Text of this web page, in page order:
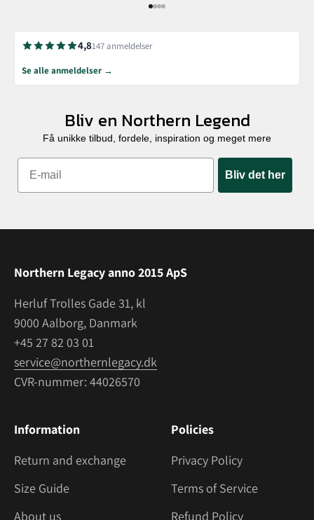
4,8147 anmeldelser
Se alle anmeldelser →
Bliv en Northern Legend
Få unikke tilbud, fordele, inspiration og meget mere
Bliv det her
Northern Legacy anno 2015 ApS
Herluf Trolles Gade 31, kl
9000 Aalborg, Danmark
+45 27 82 03 01
service@northernlegacy.dk
CVR-nummer: 44026570
Information
Return and exchange
Size Guide
About us
Policies
Privacy Policy
Terms of Service
Refund Policy